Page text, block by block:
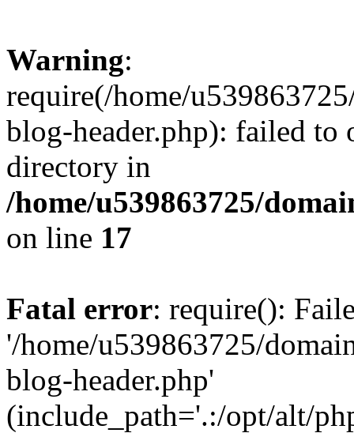
Warning:
require(/home/
blog-header.php): failed to
directory in
/home/u539863725/
on line 17
Fatal error: require():
'/home/u539863725/
blog-header.php'
(include_path='.:/opt/alt/